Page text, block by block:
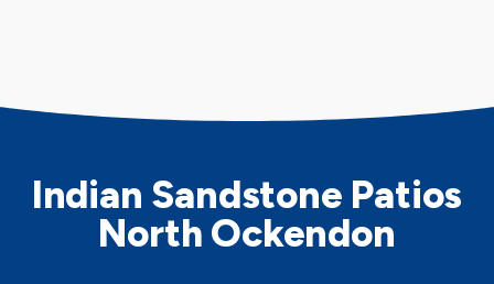
Indian Sandstone Patios
North Ockendon